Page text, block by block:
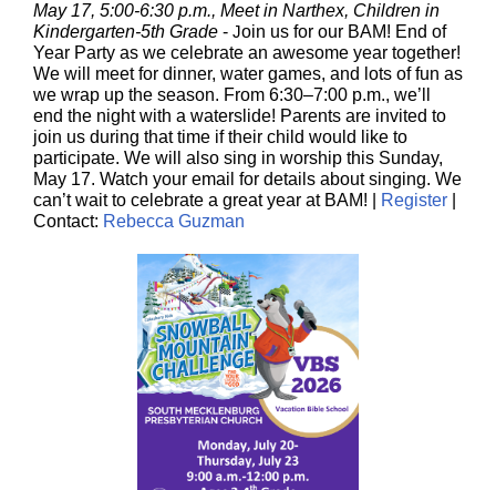
May 17, 5:00-6:30 p.m., Meet in Narthex, Children in
Kindergarten-5th Grade - Join us for our BAM! End of
Year Party as we celebrate an awesome year together!
We will meet for dinner, water games, and lots of fun as
we wrap up the season. From 6:30–7:00 p.m., we’ll
end the night with a waterslide! Parents are invited to
join us during that time if their child would like to
participate. We will also sing in worship this Sunday,
May 17. Watch your email for details about singing. We
can’t wait to celebrate a great year at BAM! |
Register
Contact: Rebecca Guzman